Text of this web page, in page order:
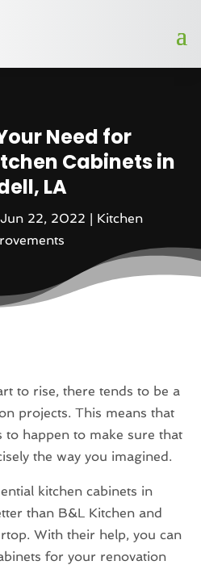
Need for
Cabinets in
LA
Jun 22, 2022 | Kitchen
to rise, there tends to be a
projects. This means that
to happen to make sure that
the way you imagined.
kitchen cabinets in
than B&L Kitchen and
With their help, you can
for your renovation